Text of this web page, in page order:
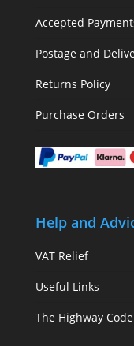
Accepted
Postage and
Returns Policy
Purchase Orders
Help and
VAT Relief
Useful Links
The Highway Code